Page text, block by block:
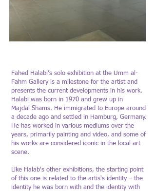
the Blue Shirt
Fahed Halabi’s solo exhibition at the Umm al-
Fahm Gallery is a milestone for the artist and
presents the current developments in his work.
Halabi was born in 1970 and grew up in
Majdal Shams. He immigrated to Europe around
a decade ago and settled in Hamburg, Germany.
He has worked in various mediums over the
years, primarily painting and video, and some of
his works are considered iconic in the local art
scene.
Like Halab's other exhibitions, the starting point
of this one is related to the artis's identity – the
identity he was born with and the identity with